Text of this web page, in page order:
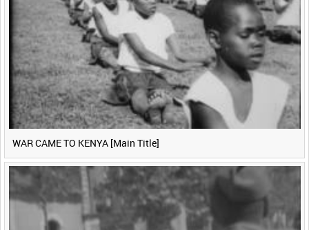
WAR CAME TO KENYA [Main Title]